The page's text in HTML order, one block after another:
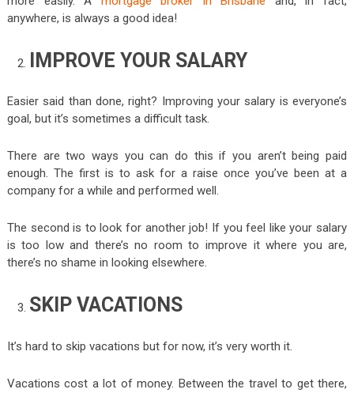
anywhere, is always a good idea!
IMPROVE YOUR SALARY
Easier said than done, right? Improving your salary is everyone’s
goal, but it’s sometimes a difficult task.
There are two ways you can do this if you aren’t being paid
enough. The first is to ask for a raise once you’ve been at a
company for a while and performed well.
The second is to look for another job! If you feel like your salary
is too low and there’s no room to improve it where you are,
there’s no shame in looking elsewhere.
SKIP VACATIONS
It’s hard to skip vacations but for now, it’s very worth it.
Vacations cost a lot of money. Between the travel to get there,